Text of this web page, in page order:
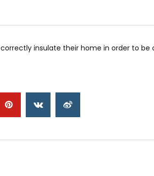
insulate their home in order to be